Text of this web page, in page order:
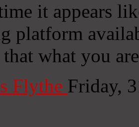
it appears
platform
that what you
Flythe Friday,